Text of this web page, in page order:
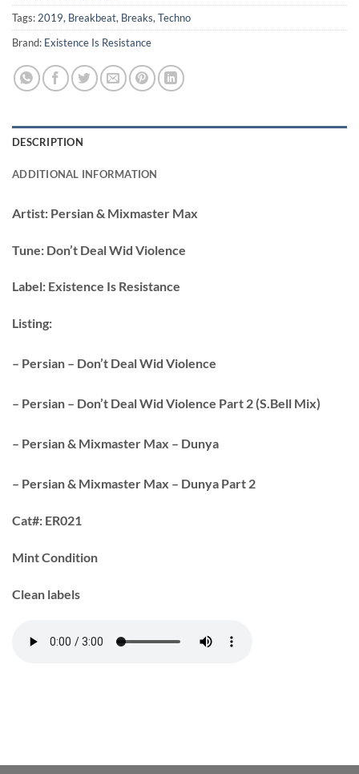
Tags: 2019, Breakbeat, Breaks, Techno
Brand: Existence Is Resistance
DESCRIPTION
ADDITIONAL INFORMATION
Artist: Persian & Mixmaster Max
Tune: Don’t Deal Wid Violence
Label: Existence Is Resistance
Listing:
– Persian – Don’t Deal Wid Violence
– Persian – Don’t Deal Wid Violence Part 2 (S.Bell Mix)
– Persian & Mixmaster Max – Dunya
– Persian & Mixmaster Max – Dunya Part 2
Cat#: ER021
Mint Condition
Clean labels